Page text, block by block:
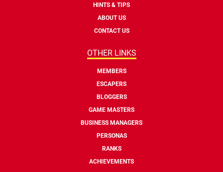
HINTS & TIPS
ABOUT US
CONTACT US
OTHER LINKS
MEMBERS
ESCAPERS
BLOGGERS
GAME MASTERS
BUSINESS MANAGERS
PERSONAS
RANKS
ACHIEVEMENTS